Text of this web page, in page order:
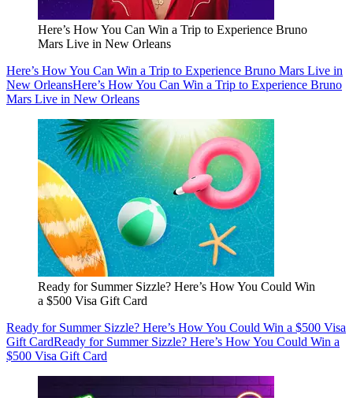
Here’s How You Can Win a Trip to Experience Bruno
Mars Live in New Orleans
Here’s How You Can Win a Trip to Experience Bruno Mars Live in
New OrleansHere’s How You Can Win a Trip to Experience Bruno
Mars Live in New Orleans
Ready for Summer Sizzle? Here’s How You Could Win
a $500 Visa Gift Card
Ready for Summer Sizzle? Here’s How You Could Win a $500 Visa
Gift CardReady for Summer Sizzle? Here’s How You Could Win a
$500 Visa Gift Card